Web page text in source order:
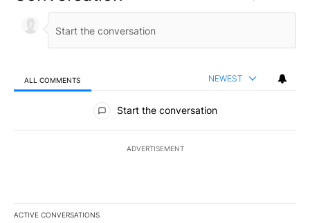
ALL COMMENTS NEWEST
All Comments
Start the conversation
ADVERTISEMENT
ACTIVE CONVERSATIONS